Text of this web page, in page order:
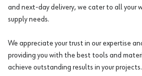
and next-day delivery, we cater to all your
supply needs.
We appreciate your trust in our expertise
providing you with the best tools and
achieve outstanding results in your projects.